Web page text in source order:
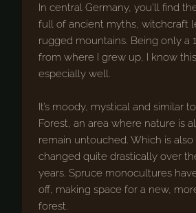
In central Germany, you’ll find
full of ancient myths, witchcraft
rugged mountains. Being only a
from where I grew up, I know
especially well.
It’s moody, mystical and similar
Forest, an area where nature is
remain untouched. Which is
changed quite drastically over
years. Spruce monocultures
off, making space for a new,
forest.